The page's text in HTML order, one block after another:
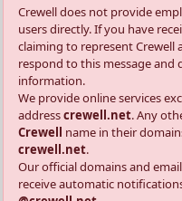
Crewell does not provide
users directly. If you have
claiming to represent Crewell
respond to this message
information.
We provide online services
addresscrewell.net. Any
Crewell name in their
crewell.net.
Our official domains and
receive automatic